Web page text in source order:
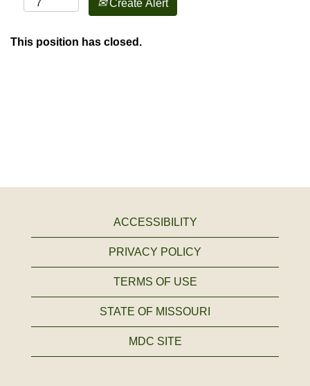
Create Alert
This position has closed.
ACCESSIBILITY
PRIVACY POLICY
TERMS OF USE
STATE OF MISSOURI
MDC SITE